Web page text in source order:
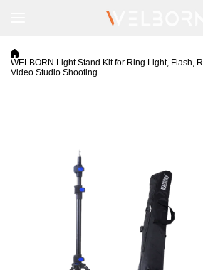
WELBORN Light Stand Kit for Ring Light, Flash,
Video Studio Shooting